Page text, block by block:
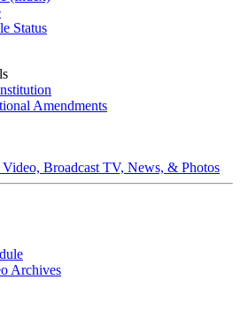
Status
Amendments
Broadcast TV, News, & Photos
Archives